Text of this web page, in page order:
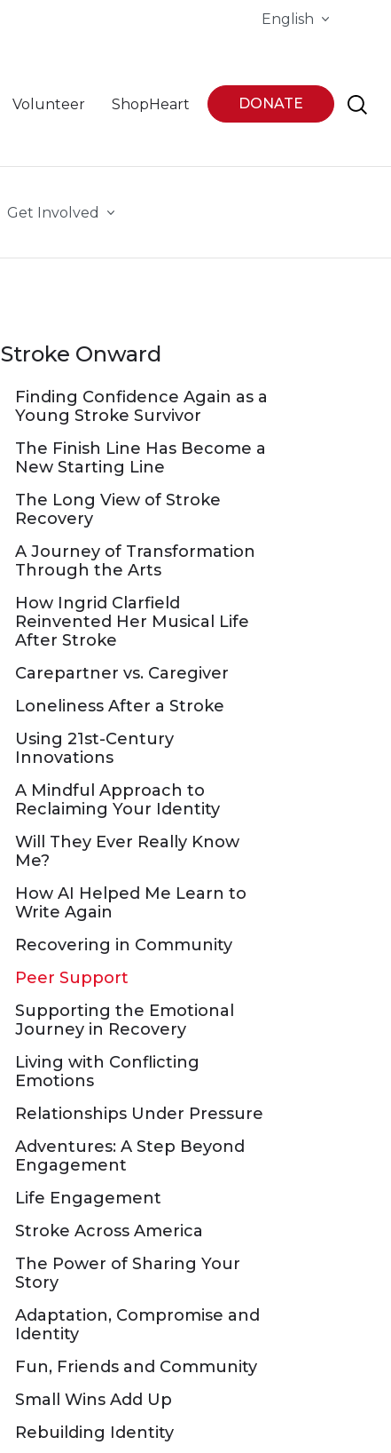
English
Volunteer ShopHeart DONATE
Get Involved
Stroke Onward
Finding Confidence Again as a
Young Stroke Survivor
The Finish Line Has Become a
New Starting Line
The Long View of Stroke
Recovery
A Journey of Transformation
Through the Arts
How Ingrid Clarfield
Reinvented Her Musical Life
After Stroke
Carepartner vs. Caregiver
Loneliness After a Stroke
Using 21st-Century
Innovations
A Mindful Approach to
Reclaiming Your Identity
Will They Ever Really Know
Me?
How AI Helped Me Learn to
Write Again
Recovering in Community
Peer Support
Supporting the Emotional
Journey in Recovery
Living with Conflicting
Emotions
Relationships Under Pressure
Adventures: A Step Beyond
Engagement
Life Engagement
Stroke Across America
The Power of Sharing Your
Story
Adaptation, Compromise and
Identity
Fun, Friends and Community
Small Wins Add Up
Rebuilding Identity